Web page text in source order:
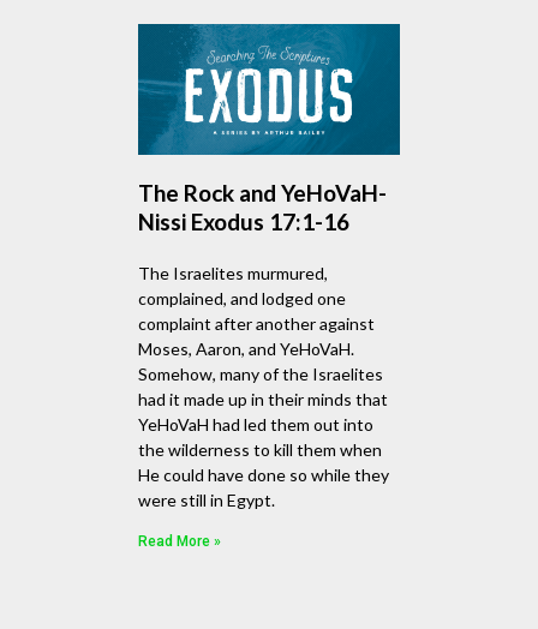
The Rock and YeHoVaH-
Nissi Exodus 17:1-16
The Israelites murmured,
complained, and lodged one
complaint after another against
Moses, Aaron, and YeHoVaH.
Somehow, many of the Israelites
had it made up in their minds that
YeHoVaH had led them out into
the wilderness to kill them when
He could have done so while they
were still in Egypt.
Read More »